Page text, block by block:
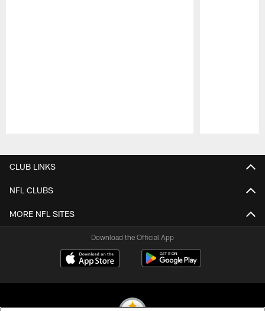
CLUB LINKS
NFL CLUBS
MORE NFL SITES
Download the Official App